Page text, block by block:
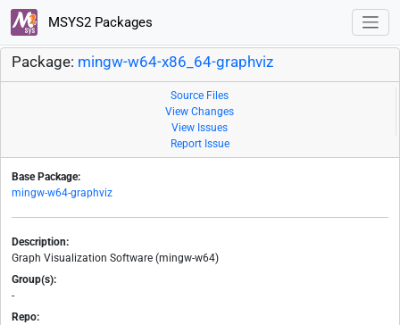
MSYS2 Packages
Package: mingw-w64-x86_64-graphviz
Source Files
View Changes
View Issues
Report Issue
Base Package:
mingw-w64-graphviz
Description:
Graph Visualization Software (mingw-w64)
Group(s):
-
Repo: